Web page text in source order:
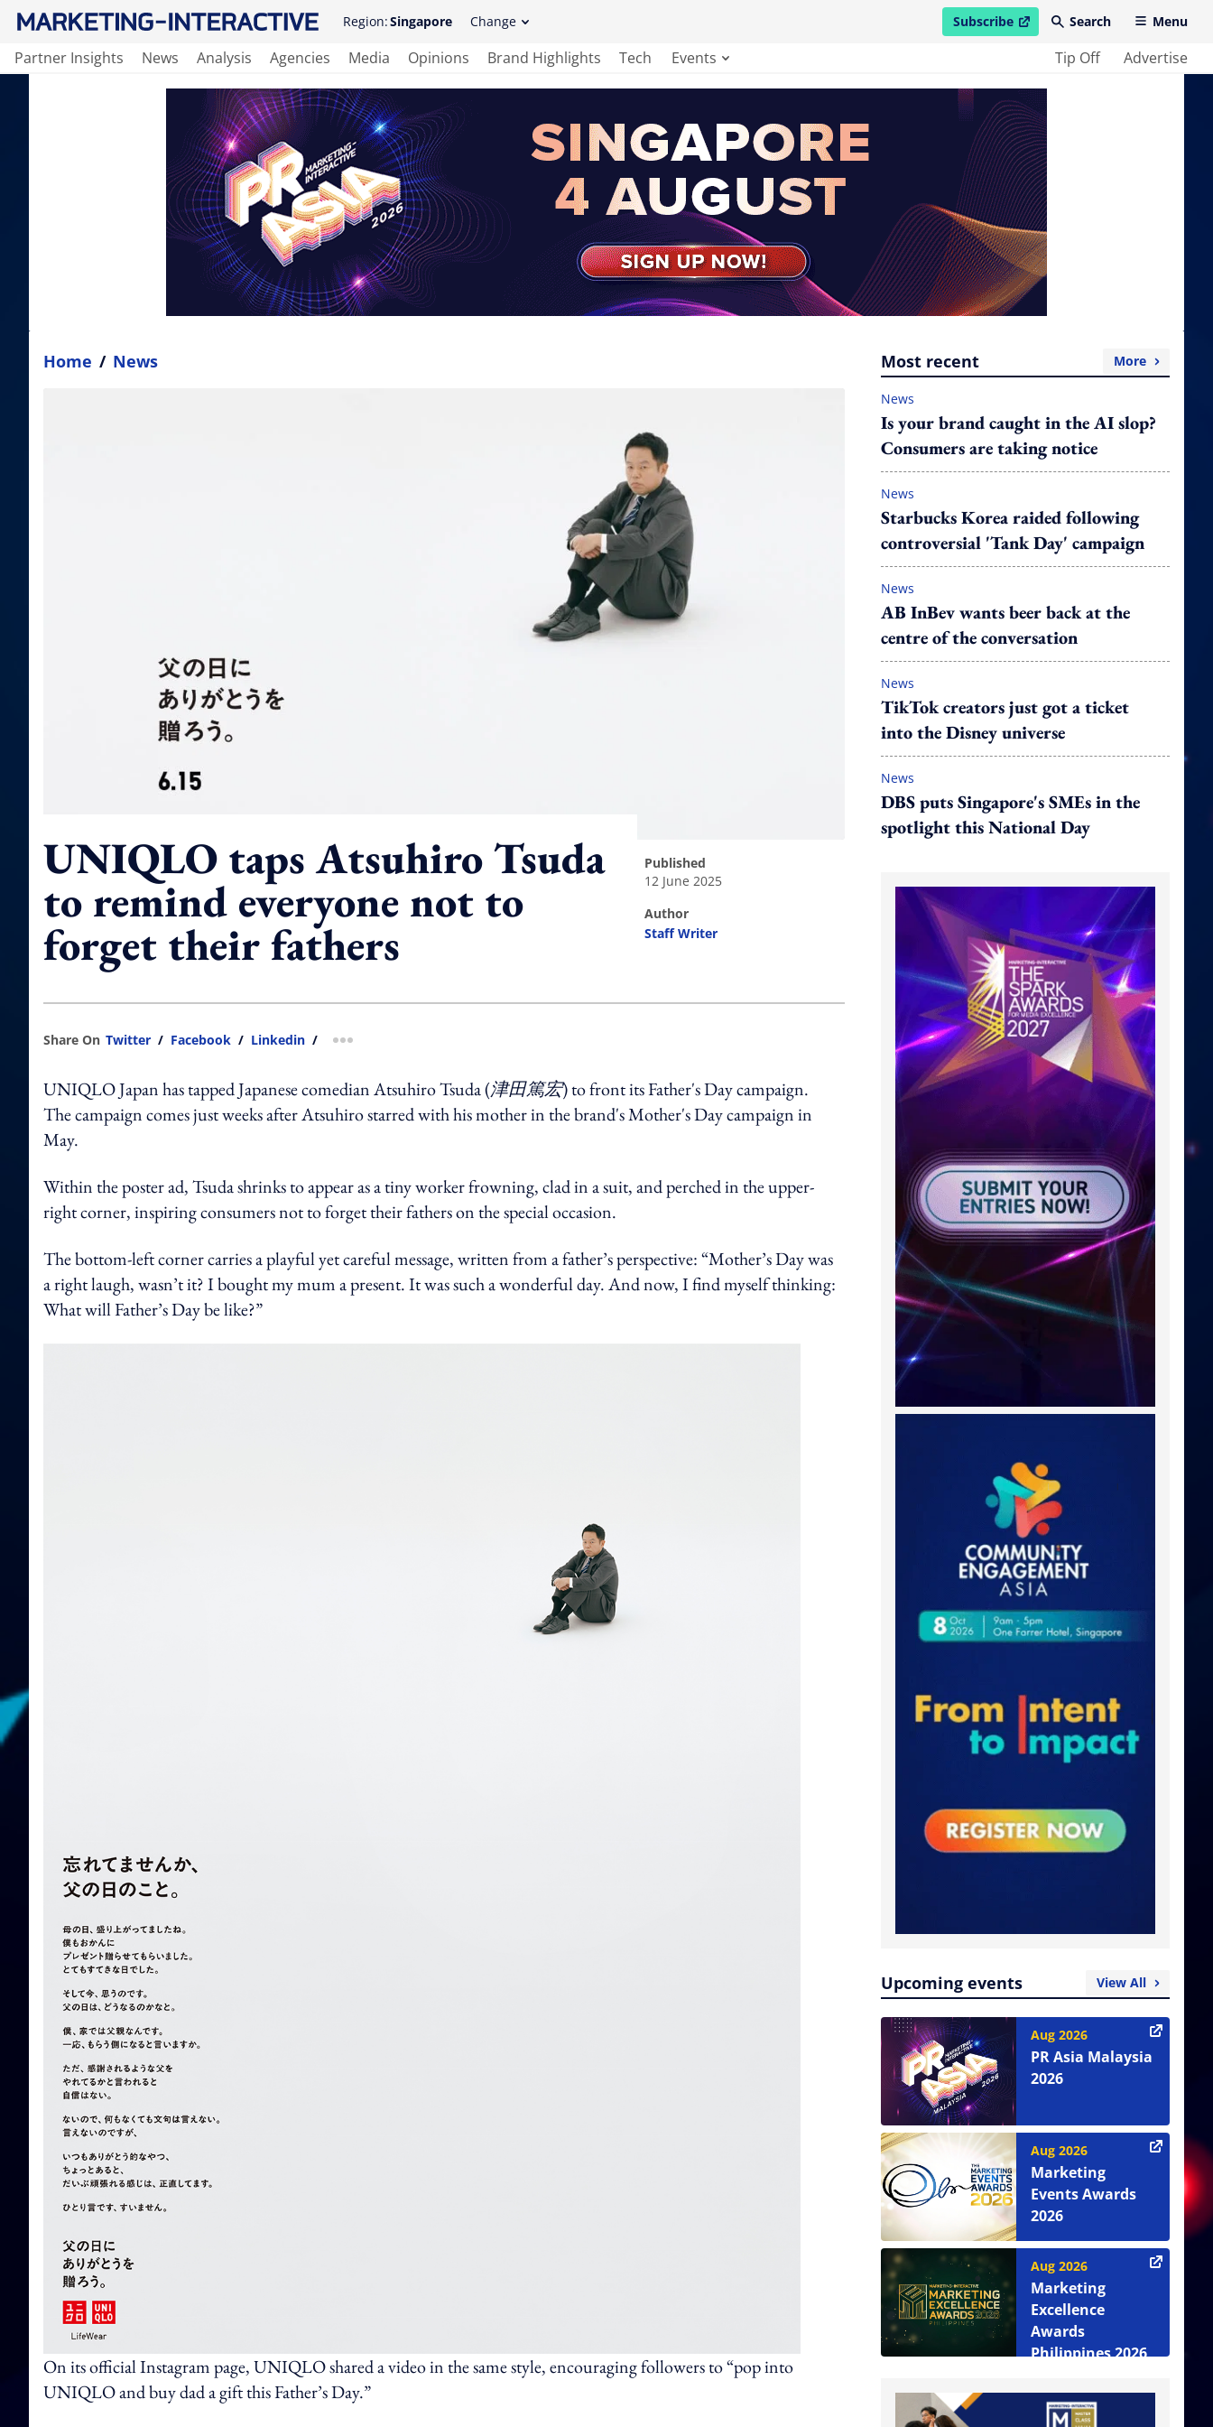
Region:Singapore Change Subscribe
open in new windowSearch Menu
Partner Insights News Analysis Agencies Media Opinions Brand Highlights Tech Events Tip Off Advertise
Home / News
UNIQLO taps Atsuhiro Tsuda
to remind everyone not to
forget their fathers
published
12 June 2025
author
Staff Writer
Share On Twitter / Facebook / Linkedin / more sharing option
UNIQLO Japan has tapped Japanese comedian Atsuhiro Tsuda (津田篤宏) to front its Father's Day campaign.
The campaign comes just weeks after Atsuhiro starred with his mother in the brand's Mother's Day campaign in
May.
Within the poster ad, Tsuda shrinks to appear as a tiny worker frowning, clad in a suit, and perched in the upper-
right corner, inspiring consumers not to forget their fathers on the special occasion.
The bottom-left corner carries a playful yet careful message, written from a father’s perspective: “Mother’s Day was
a right laugh, wasn’t it? I bought my mum a present. It was such a wonderful day. And now, I find myself thinking:
What will Father’s Day be like?”
On its official Instagram page, UNIQLO shared a video in the same style, encouraging followers to “pop into
UNIQLO and buy dad a gift this Father’s Day.”
Most recent More
News
Is your brand caught in the AI slop?
Consumers are taking notice
News
Starbucks Korea raided following
controversial 'Tank Day' campaign
News
AB InBev wants beer back at the
centre of the conversation
News
TikTok creators just got a ticket
into the Disney universe
News
DBS puts Singapore's SMEs in the
spotlight this National Day
Upcoming events View All
Aug 2026
PR Asia Malaysia
2026
Aug 2026
Marketing
Events Awards
2026
Aug 2026
Marketing
Excellence
Awards
Philippines 2026